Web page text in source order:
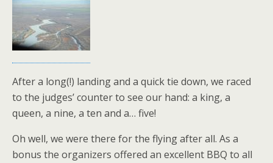
After a long(!) landing and a quick tie down, we raced
to the judges’ counter to see our hand: a king, a
queen, a nine, a ten and a… five!
Oh well, we were there for the flying after all. As a
bonus the organizers offered an excellent BBQ to all